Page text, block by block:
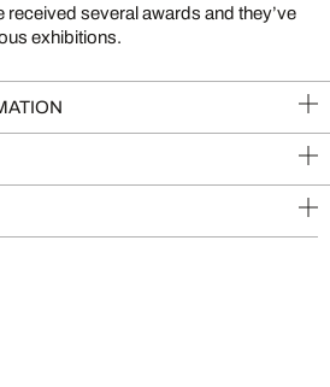
several awards and they’ve
exhibitions.